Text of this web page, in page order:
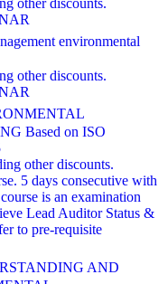
environmental
other discounts.
Based on ISO
other discounts.
5 days consecutive with
is an examination
Lead Auditor Status &
to pre-requisite
AND